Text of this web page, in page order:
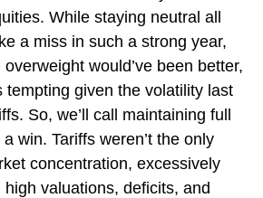
While staying neutral all
a miss in such a strong year,
would’ve been better,
tempting given the volatility last
So, we’ll call maintaining full
win. Tariffs weren’t the only
concentration, excessively
valuations, deficits, and